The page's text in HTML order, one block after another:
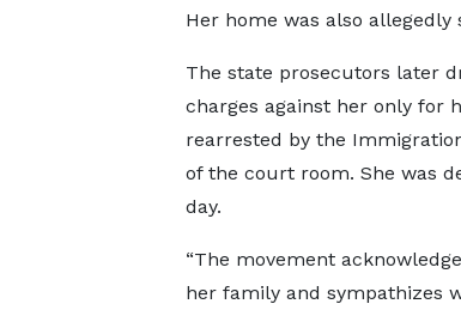
Her home was also allegedly
The state prosecutors later
charges against her only for
rearrested by the
of the court room. She was
day.
“The movement
her family and sympathizes